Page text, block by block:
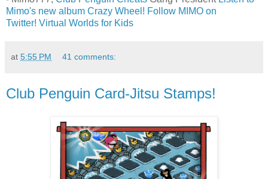
Mimo's new album Crazy Wheel! Follow MIMO on
Twitter! Virtual Worlds for Kids
at 5:55 PM 41 comments:
Club Penguin Card-Jitsu Stamps!